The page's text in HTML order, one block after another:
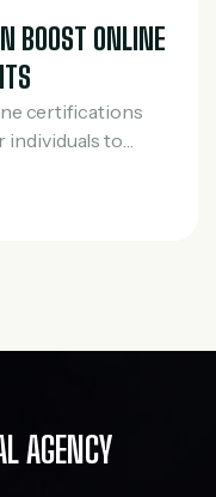
BOOST ONLINE
certifications
individuals to
and stay
with the
AGENCY